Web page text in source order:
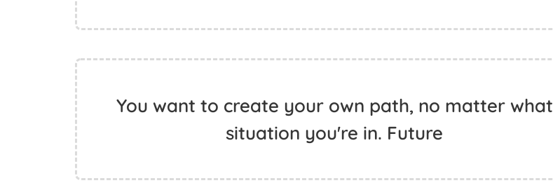
You want to create your own path, no matter what
situation you're in. Future